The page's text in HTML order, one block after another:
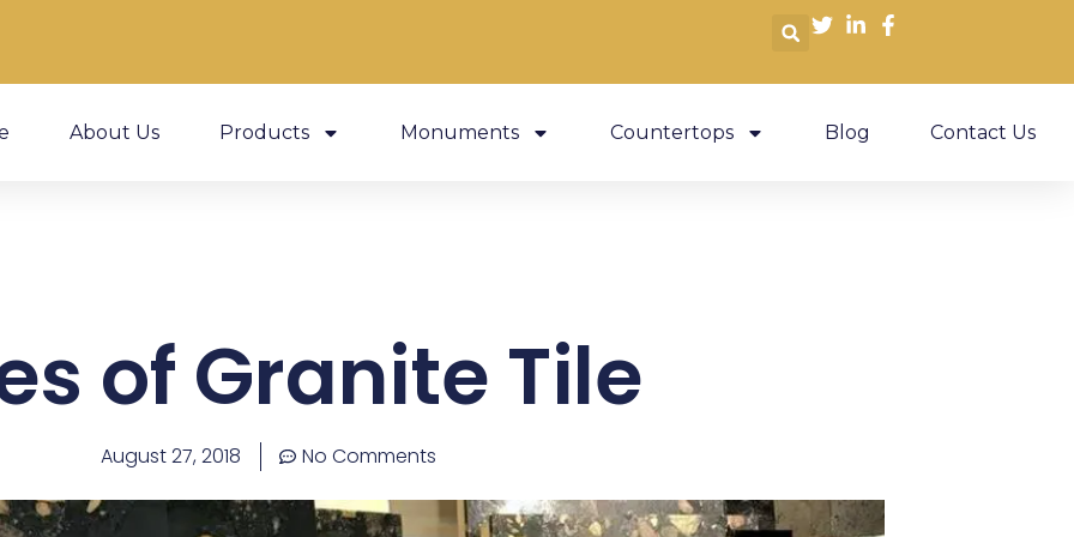
About Us Products Monuments Countertops Blog Contact Us
of Granite Tile
August 27, 2018 No Comments